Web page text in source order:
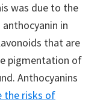
was due to the
in
that are
pigmentation of
Anthocyanins
the risks of